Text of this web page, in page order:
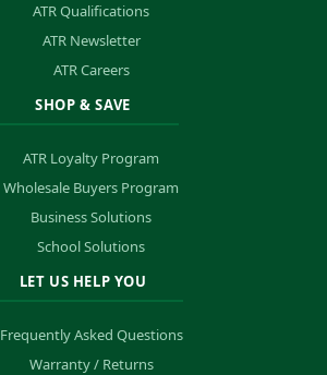
ATR Qualifications
ATR Newsletter
ATR Careers
SHOP & SAVE
ATR Loyalty Program
Wholesale Buyers Program
Business Solutions
School Solutions
LET US HELP YOU
Frequently Asked Questions
Warranty / Returns